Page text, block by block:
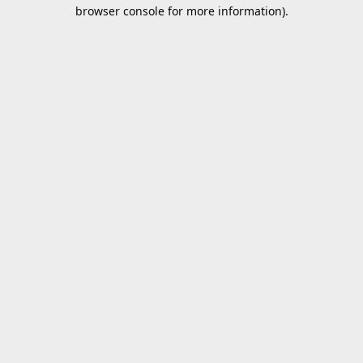
browser console for more information).